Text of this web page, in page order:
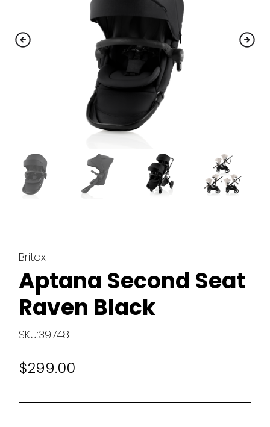
Britax
Aptana Second Seat
Raven Black
SKU:39748
$299.00